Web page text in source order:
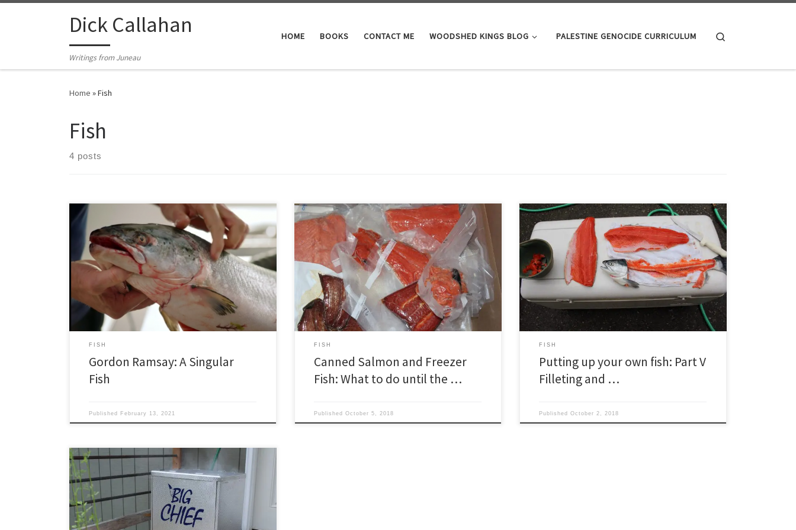
Skip to contentDick Callahan
Writings from Juneau
HOME BOOKS CONTACT ME WOODSHED KINGS BLOG PALESTINE GENOCIDE CURRICULUM
Home »Fish
Fish
4 posts
What do you make of a famous chef, teaching a
‘Master Class’ in identifying and preparing seafood,
who doesn’t know the difference between a wild
Alaska king salmon and a pen-raised, fish farm Atlantic
salmon? I’m giving him the benefit of the doubt. If he
does know, he’s less than […]
FISH
Gordon Ramsay: A Singular
Fish
Published February 13, 2021
Cases of canned fish and a full freezer are wonderful
things in fall but spring, being the season of renewal, is
a time to draw down the larder in anticipation of re-
stocking with fresh salmon. We try to pace our supply
to run out in early June. In years when […]
FISH
Canned Salmon and Freezer
Fish: What to do until the …
PublishedOctober 5, 2018
A fish walks into a bar. He looks at the bartender, puts
his glass on the counter and says, “fillet.” Magazine
short lists of quintessential ‘Things Men Should Know’—
like how to start a camp fire, throw a punch and
connect jumper cables—include how to fillet a fish.
The funny part […]
FISH
Putting up your own fish: Part V
Filleting and …
PublishedOctober 2, 2018
Smoking fish is like brewing beer in the sense that
commercial operations strive to make a consistent
product. People doing it at home strive to come up
with something so good they have to call their friends